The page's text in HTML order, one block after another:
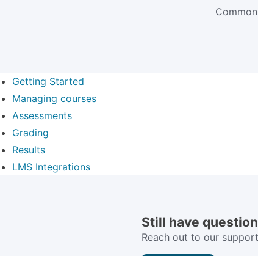
Getting Started
Managing courses
Assessments
Grading
Results
LMS Integrations
Still have
Reach out to our